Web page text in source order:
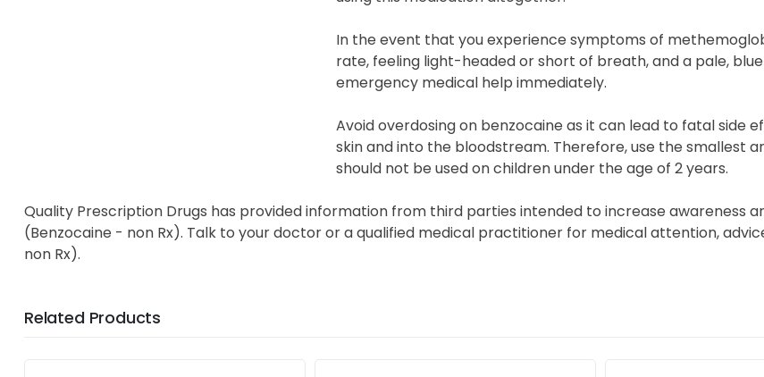
In the event that you experience symptoms of
rate, feeling light-headed or short of breath, and a pale,
emergency medical help immediately.
Avoid overdosing on benzocaine as it can lead to fatal
skin and into the bloodstream. Therefore, use the smallest
should not be used on children under the age of 2 years.
Quality Prescription Drugs has provided information from third parties intended to increase awareness
(Benzocaine - non Rx). Talk to your doctor or a qualified medical practitioner for medical attention,
non Rx).
Related Products